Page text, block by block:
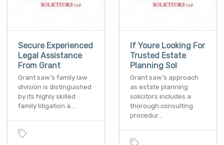
Secure Experienced
Legal Assistance
From Grant
Grant saw's family law
division is distinguished
by its highly skilled
family litigation a…
If Youre Looking For
Trusted Estate
Planning Sol
Grant saw's approach
as estate planning
solicitors includes a
thorough consulting
procedur…